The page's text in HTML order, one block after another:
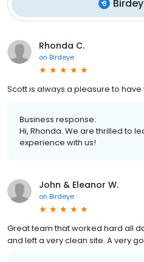
Rhonda C.
on Birdeye
Scott is always a pleasure to
Business response:
Hi, Rhonda. We are thrilled to
experience with us!
John & Eleanor W.
on Birdeye
Great team that worked hard all
and left a very clean site. A very